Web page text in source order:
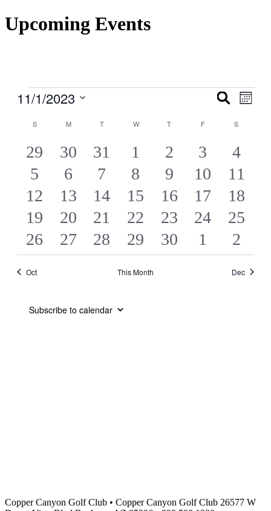
Upcoming Events
Events
Events
and
Views
Search
Month
11/1/2023
date.
Calendar
Events
SSUNDAY MMONDAY TTUESDAYW WEDNESDAY
T THURSDAY
FFRIDAY S
4
EVENTS
29
4
EVENTS
30
4
EVENTS
31
6
EVENTS
1
4
EVENTS
2
6
EVENTS
3
6
4
4
EVENTS
5
4
EVENTS
6
4
EVENTS
7
4
EVENTS
8
4
EVENTS
9
6
EVENTS
10
6
11
4
EVENTS
12
2
EVENTS
13
2
EVENTS
14
2
EVENTS
15
2
EVENTS
16
4
EVENTS
17
2
18
2
EVENTS
19
2
EVENTS
20
2
EVENTS
21
2
EVENTS
22
4
EVENTS
23
2
EVENTS
24
2
25
2
26
2
27
2
28
2
29
2
30
2
EVENTS
1
2
2
Oct This Month Dec
Subscribe to calendar
Copper Canyon Golf Club • Copper Canyon Golf Club 26577 W